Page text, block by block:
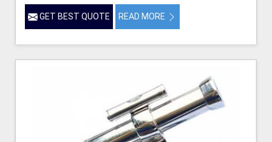
GET BEST QUOTE READ MORE